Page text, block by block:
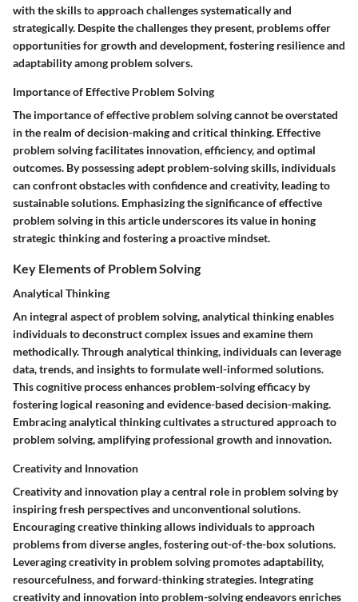
with the skills to approach challenges systematically and
strategically. Despite the challenges they present, problems offer
opportunities for growth and development, fostering resilience and
adaptability among problem solvers.
Importance of Effective Problem Solving
The importance of effective problem solving cannot be overstated
in the realm of decision-making and critical thinking. Effective
problem solving facilitates innovation, efficiency, and optimal
outcomes. By possessing adept problem-solving skills, individuals
can confront obstacles with confidence and creativity, leading to
sustainable solutions. Emphasizing the significance of effective
problem solving in this article underscores its value in honing
strategic thinking and fostering a proactive mindset.
Key Elements of Problem Solving
Analytical Thinking
An integral aspect of problem solving, analytical thinking enables
individuals to deconstruct complex issues and examine them
methodically. Through analytical thinking, individuals can leverage
data, trends, and insights to formulate well-informed solutions.
This cognitive process enhances problem-solving efficacy by
fostering logical reasoning and evidence-based decision-making.
Embracing analytical thinking cultivates a structured approach to
problem solving, amplifying professional growth and innovation.
Creativity and Innovation
Creativity and innovation play a central role in problem solving by
inspiring fresh perspectives and unconventional solutions.
Encouraging creative thinking allows individuals to approach
problems from diverse angles, fostering out-of-the-box solutions.
Leveraging creativity in problem solving promotes adaptability,
resourcefulness, and forward-thinking strategies. Integrating
creativity and innovation into problem-solving endeavors enriches